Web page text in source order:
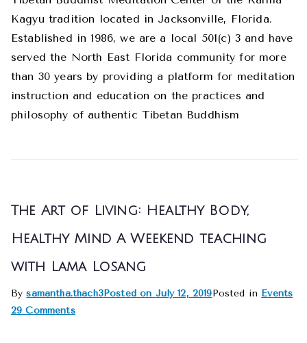
Kagyu tradition located in Jacksonville, Florida.
Established in 1986, we are a local 501(c) 3 and have
served the North East Florida community for more
than 30 years by providing a platform for meditation
instruction and education on the practices and
philosophy of authentic Tibetan Buddhism
The Art of Living: Healthy Body,
Healthy Mind A Weekend teaching
with Lama Losang
Bysamantha.thach3Posted on July 12, 2019Posted in Events
29 Comments